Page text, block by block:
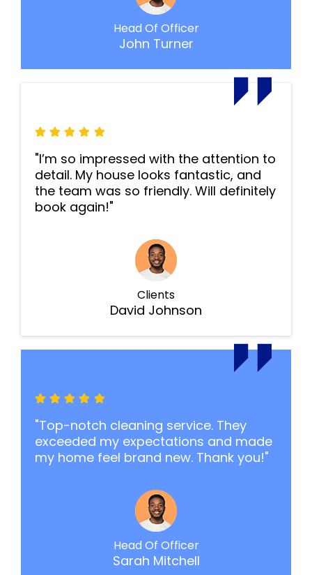
Head Of Officer
John Turner
"I’m so impressed with the attention to
detail. My house looks fantastic, and
the team was so friendly. Will definitely
book again!"
Clients
David Johnson
"Top-notch cleaning service. They
exceeded my expectations and made
my home feel brand new. Thank you!"
Head Of Officer
Sarah Mitchell